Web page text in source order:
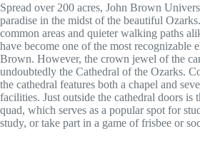
Spread over 200 acres, John Brown
paradise in the midst of the beautiful
common areas and quieter walking paths
have become one of the most recognizable
Brown. However, the crown jewel of the
undoubtedly the Cathedral of the Ozarks.
the cathedral features both a chapel and
facilities. Just outside the cathedral doors is
quad, which serves as a popular spot for
study, or take part in a game of frisbee or